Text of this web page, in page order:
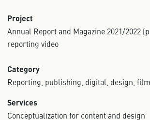
Project
Annual Report and Magazine 2021/2022
reporting video
Category
Reporting, publishing, digital, design, film
Services
Conceptualization for content and design